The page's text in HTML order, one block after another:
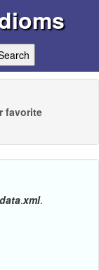
favorite
data.xml.